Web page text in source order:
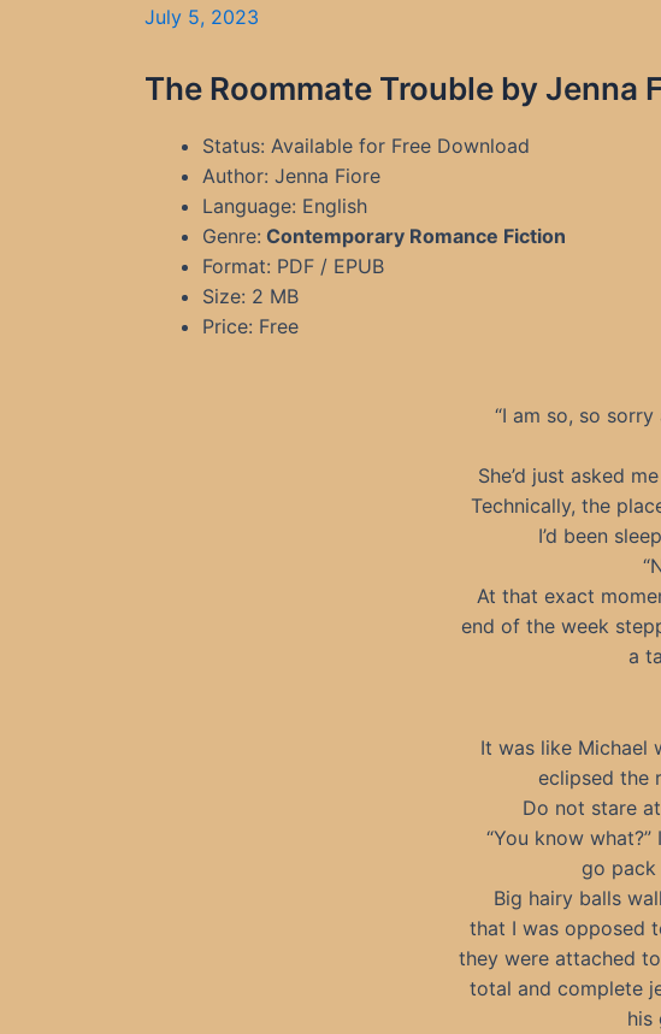
July 5, 2023
The Roommate Trouble by Jenna
Status: Available for Free Download
Author: Jenna Fiore
Language: English
Genre: Contemporary Romance Fiction
Format: PDF / EPUB
Size: 2 MB
Price: Free
“I am so, so
She’d just asked
Technically, the
I’d been
At that exact
end of the week
a
It was like Michael
eclipsed the
Do not stare
“You know
go pack
Big hairy balls
that I was opposed
they were attached
total and complete
his